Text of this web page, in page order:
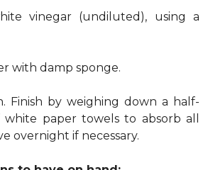
vinegar (undiluted), using a
with damp sponge.
Finish by weighing down a half-
paper towels to absorb all
overnight if necessary.